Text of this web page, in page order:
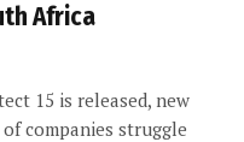
Africa
15 is released, new
companies struggle